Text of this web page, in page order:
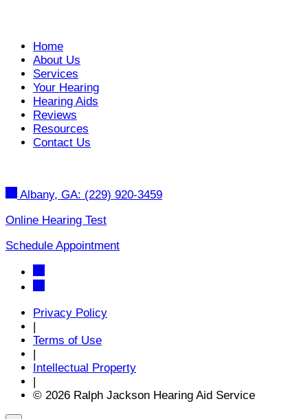
Home
About Us
Services
Your Hearing
Hearing Aids
Reviews
Resources
Contact Us
Albany, GA: (229) 920-3459
Online Hearing Test
Schedule Appointment
Privacy Policy
|
Terms of Use
|
Intellectual Property
|
© 2026 Ralph Jackson Hearing Aid Service